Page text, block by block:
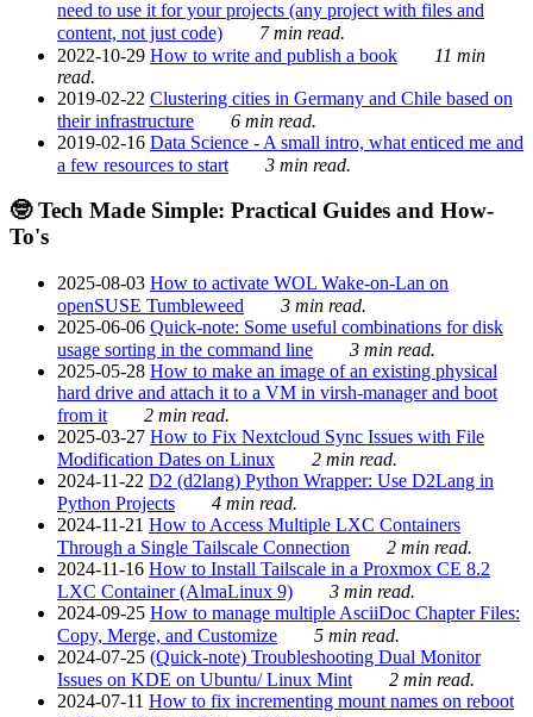
need to use it for your projects (any project with files and
content, not just code)
7 min read.
2022-10-29 How to write and publish a book
11 min
read.
2019-02-22 Clustering cities in Germany and Chile based on
their infrastructure
6 min read.
2019-02-16 Data Science - A small intro, what enticed me and
a few resources to start
3 min read.
🤓 Tech Made Simple: Practical Guides and How-
To's
2025-08-03 How to activate WOL Wake-on-Lan on
openSUSE Tumbleweed
3 min read.
2025-06-06 Quick-note: Some useful combinations for disk
usage sorting in the command line
3 min read.
2025-05-28 How to make an image of an existing physical
hard drive and attach it to a VM in virsh-manager and boot
from it
2 min read.
2025-03-27 How to Fix Nextcloud Sync Issues with File
Modification Dates on Linux
2 min read.
2024-11-22 D2 (d2lang) Python Wrapper: Use D2Lang in
Python Projects
4 min read.
2024-11-21 How to Access Multiple LXC Containers
Through a Single Tailscale Connection
2 min read.
2024-11-16 How to Install Tailscale in a Proxmox CE 8.2
LXC Container (AlmaLinux 9)
3 min read.
2024-09-25 How to manage multiple AsciiDoc Chapter Files:
Copy, Merge, and Customize
5 min read.
2024-07-25 (Quick-note) Troubleshooting Dual Monitor
Issues on KDE on Ubuntu/ Linux Mint
2 min read.
2024-07-11 How to fix incrementing mount names on reboot